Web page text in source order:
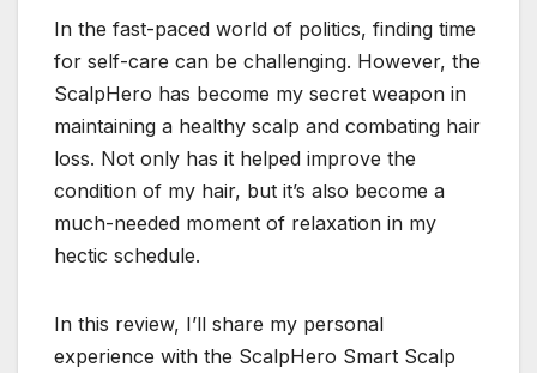
In the fast-paced world of politics, finding time
for self-care can be challenging. However, the
ScalpHero has become my secret weapon in
maintaining a healthy scalp and combating hair
loss. Not only has it helped improve the
condition of my hair, but it’s also become a
much-needed moment of relaxation in my
hectic schedule.
In this review, I’ll share my personal
experience with the ScalpHero Smart Scalp